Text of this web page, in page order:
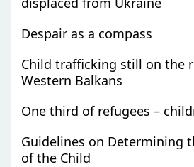
Despair as a compass
Child trafficking still on the
Western Balkans
One third of refugees –
Guidelines on Determining
of the Child